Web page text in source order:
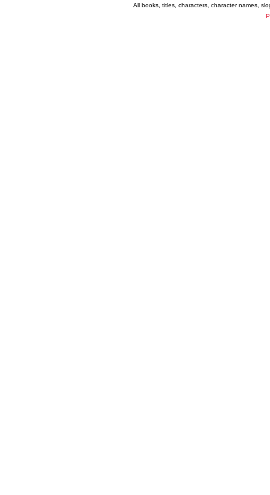
All books, titles, characters, character names,